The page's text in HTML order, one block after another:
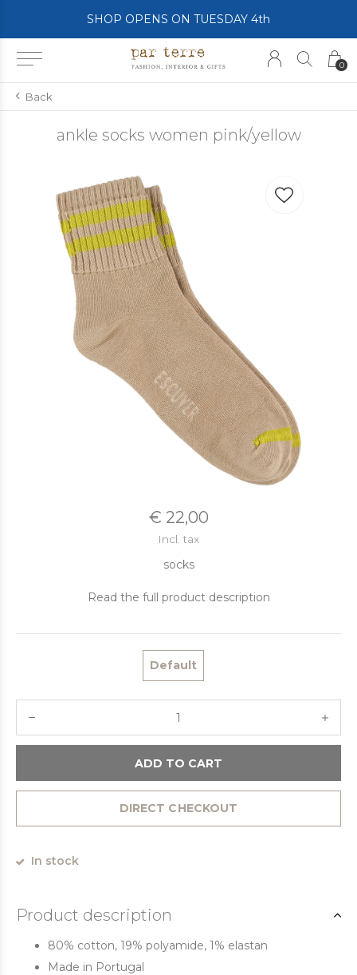
0
SHOP OPENS ON TUESDAY 4th
Back
ankle socks women pink/yellow
€ 22,00
Incl. tax
socks
Read the full product description
Default
ADD TO CART
DIRECT CHECKOUT
In stock
Product description
80% cotton, 19% polyamide, 1% elastan
Made in Portugal